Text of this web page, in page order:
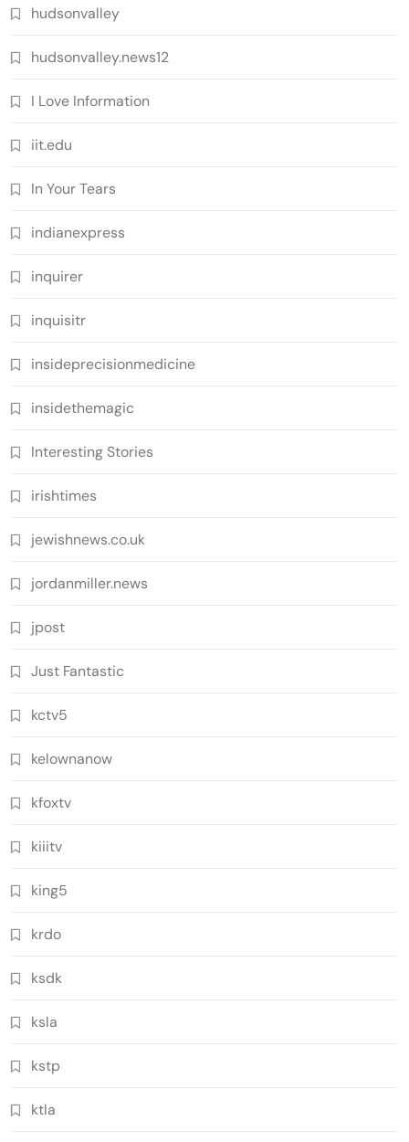
hudsonvalley
hudsonvalley.news12
I Love Information
iit.edu
In Your Tears
indianexpress
inquirer
inquisitr
insideprecisionmedicine
insidethemagic
Interesting Stories
irishtimes
jewishnews.co.uk
jordanmiller.news
jpost
Just Fantastic
kctv5
kelownanow
kfoxtv
kiiitv
king5
krdo
ksdk
ksla
kstp
ktla